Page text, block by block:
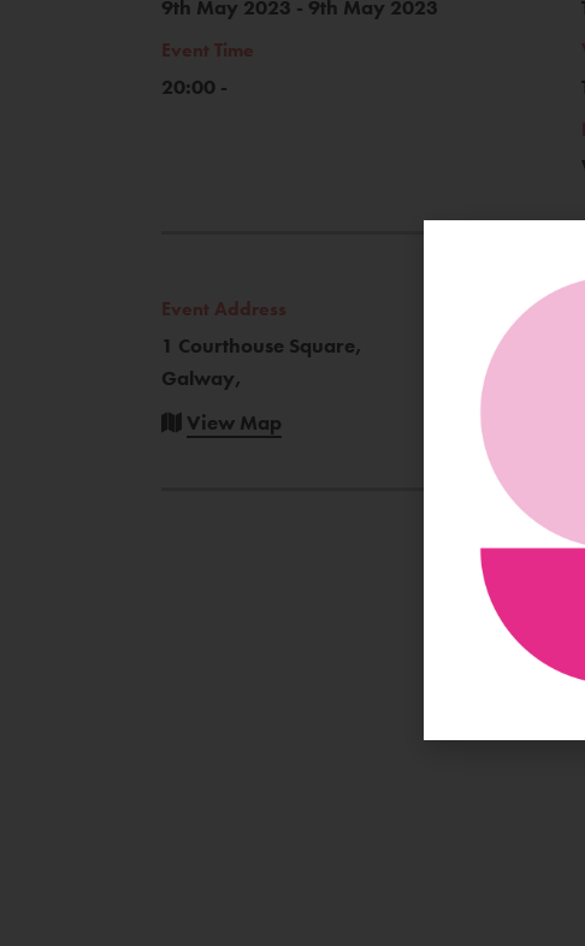
9th May 2023 - 9th May 2023
Event Time
20:00 -
Event Address
1 Courthouse Square,
Galway,
View Map